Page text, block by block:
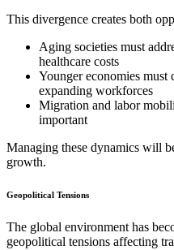
This divergence creates both
Aging societies must
healthcare costs
Younger economies must
expanding workforces
Migration and labor
important
Managing these dynamics will
growth.
Geopolitical Tensions
The global environment has
geopolitical tensions affecting